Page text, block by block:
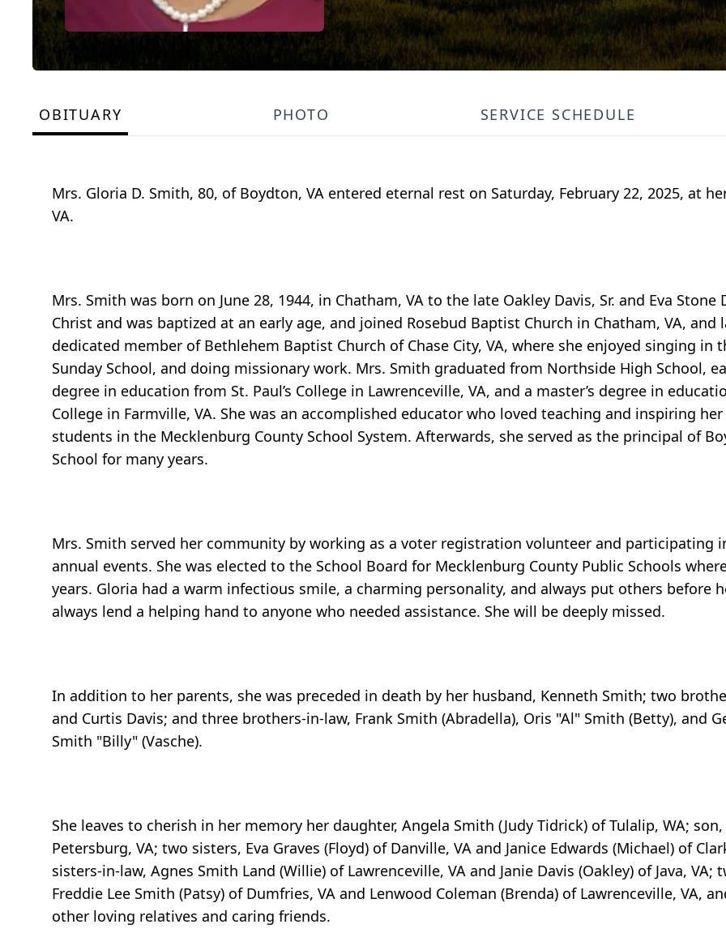
OBITUARY PHOTO SERVICE SCHEDULE
Mrs. Gloria D. Smith, 80, of Boydton, VA entered eternal rest on Saturday, February 22, 2025, at
VA.
Mrs. Smith was born on June 28, 1944, in Chatham, VA to the late Oakley Davis, Sr. and Eva Stone
Christ and was baptized at an early age, and joined Rosebud Baptist Church in Chatham, VA, and
dedicated member of Bethlehem Baptist Church of Chase City, VA, where she enjoyed singing in
Sunday School, and doing missionary work. Mrs. Smith graduated from Northside High School,
degree in education from St. Paul’s College in Lawrenceville, VA, and a master’s degree in
College in Farmville, VA. She was an accomplished educator who loved teaching and inspiring
students in the Mecklenburg County School System. Afterwards, she served as the principal of
School for many years.
Mrs. Smith served her community by working as a voter registration volunteer and participating
annual events. She was elected to the School Board for Mecklenburg County Public Schools
years. Gloria had a warm infectious smile, a charming personality, and always put others before
always lend a helping hand to anyone who needed assistance. She will be deeply missed.
In addition to her parents, she was preceded in death by her husband, Kenneth Smith; two
and Curtis Davis; and three brothers-in-law, Frank Smith (Abradella), Oris "Al" Smith (Betty), and
Smith "Billy" (Vasche).
She leaves to cherish in her memory her daughter, Angela Smith (Judy Tidrick) of Tulalip, WA;
Petersburg, VA; two sisters, Eva Graves (Floyd) of Danville, VA and Janice Edwards (Michael) of
sisters-in-law, Agnes Smith Land (Willie) of Lawrenceville, VA and Janie Davis (Oakley) of Java, VA;
Freddie Lee Smith (Patsy) of Dumfries, VA and Lenwood Coleman (Brenda) of Lawrenceville, VA,
other loving relatives and caring friends.